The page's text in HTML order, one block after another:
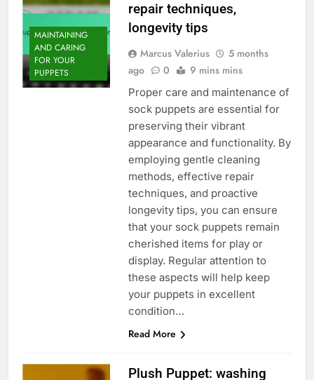
MAINTAINING
AND CARING
FOR YOUR
PUPPETS
repair techniques,
longevity tips
Marcus Valerius
5 months
ago
0 9 mins mins
Proper care and maintenance of
sock puppets are essential for
preserving their vibrant
appearance and functionality. By
employing gentle cleaning
methods, effective repair
techniques, and proactive
longevity tips, you can ensure
that your sock puppets remain
cherished items for play or
display. Regular attention to
these aspects will help keep
your puppets in excellent
condition…
Read More
Plush Puppet: washing